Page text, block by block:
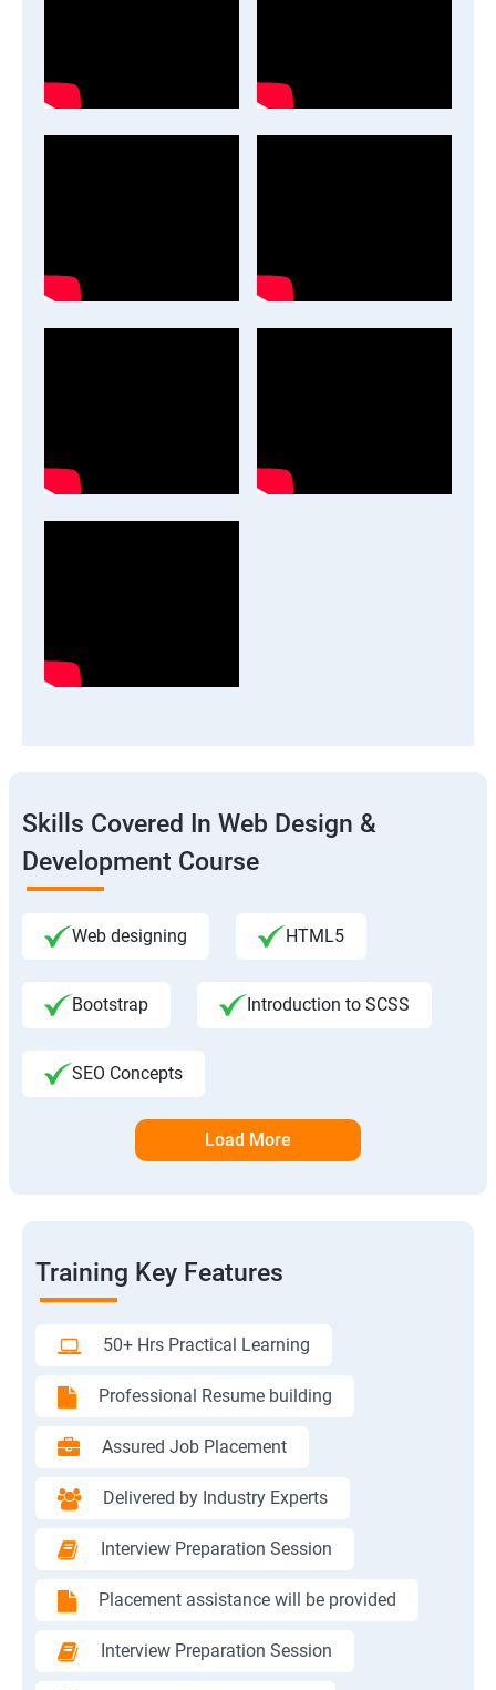
Skills Covered In Web Design &
Development Course
Web designing HTML5
Bootstrap Introduction to SCSS
SEO Concepts
Load More
Training Key Features
50+ Hrs Practical Learning
Professional Resume building
Assured Job Placement
Delivered by Industry Experts
Interview Preparation Session
Placement assistance will be provided
Interview Preparation Session